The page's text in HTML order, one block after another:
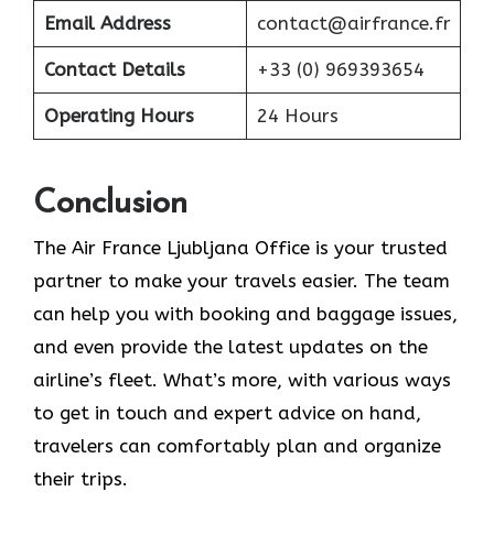
Email Address contact@airfrance.fr
Contact Details +33 (0) 969393654
Operating Hours 24 Hours
Conclusion
The​‍​‌‍​‍‌​‍​‌‍​‍‌ Air France Ljubljana Office is your trusted
partner to make your travels easier. The team
can help you with booking and baggage issues,
and even provide the latest updates on the
airline’s fleet. What’s more, with various ways
to get in touch and expert advice on hand,
travelers can comfortably plan and organize
their ​‍​‌‍​‍‌​‍​‌‍​‍‌trips.